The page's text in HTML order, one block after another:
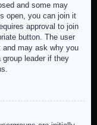
and some may
open, you can join it
approval to join
button. The user
and may ask why you
leader if they